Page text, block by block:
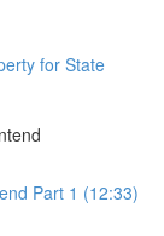
for State
Part 1 (12:33)